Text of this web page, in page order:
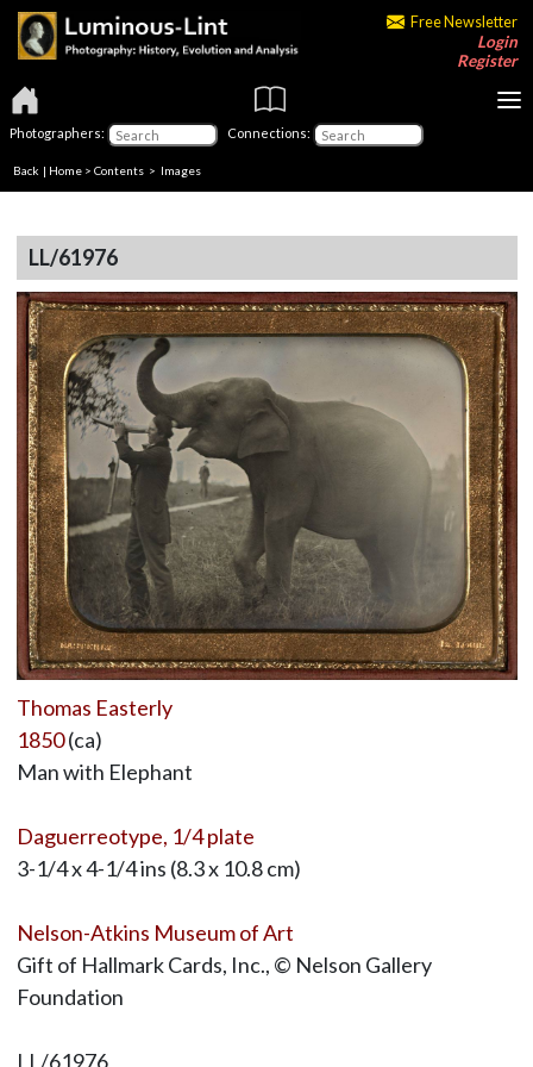
Free Newsletter
Login
Register
Photographers: Connections:
Back | Home > Contents > Images
LL/61976
Thomas Easterly
1850(ca)
Man with Elephant
Daguerreotype, 1/4 plate
3-1/4 x 4-1/4 ins (8.3 x 10.8 cm)
Nelson-Atkins Museum of Art
Gift of Hallmark Cards, Inc., © Nelson Gallery
Foundation
LL/61976